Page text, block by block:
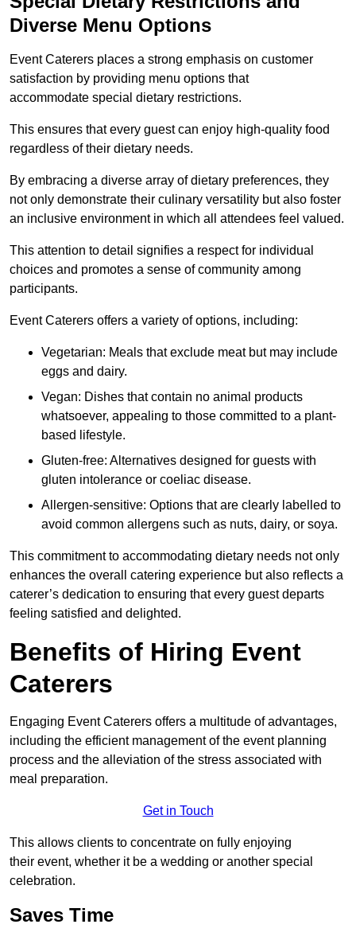
Diverse Menu Options
Event Caterers places a strong emphasis on customer
satisfaction by providing menu options that
accommodate special dietary restrictions.
This ensures that every guest can enjoy high-quality food
regardless of their dietary needs.
By embracing a diverse array of dietary preferences, they
not only demonstrate their culinary versatility but also foster
an inclusive environment in which all attendees feel valued.
This attention to detail signifies a respect for individual
choices and promotes a sense of community among
participants.
Event Caterers offers a variety of options, including:
Vegetarian: Meals that exclude meat but may include
eggs and dairy.
Vegan: Dishes that contain no animal products
whatsoever, appealing to those committed to a plant-
based lifestyle.
Gluten-free: Alternatives designed for guests with
gluten intolerance or coeliac disease.
Allergen-sensitive: Options that are clearly labelled to
avoid common allergens such as nuts, dairy, or soya.
This commitment to accommodating dietary needs not only
enhances the overall catering experience but also reflects a
caterer’s dedication to ensuring that every guest departs
feeling satisfied and delighted.
Benefits of Hiring Event
Caterers
Engaging Event Caterers offers a multitude of advantages,
including the efficient management of the event planning
process and the alleviation of the stress associated with
meal preparation.
Get in Touch
This allows clients to concentrate on fully enjoying
their event, whether it be a wedding or another special
celebration.
Saves Time